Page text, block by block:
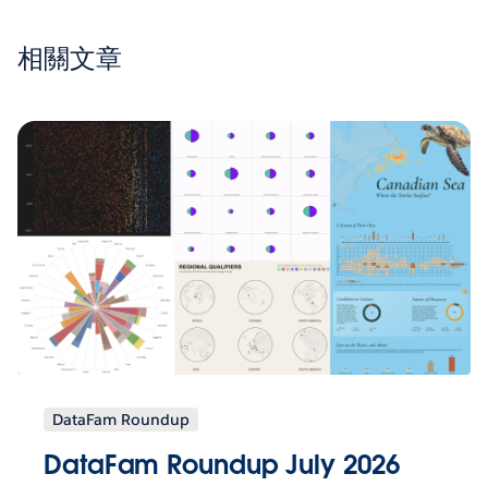
相關文章
DataFam Roundup
DataFam Roundup July 2026